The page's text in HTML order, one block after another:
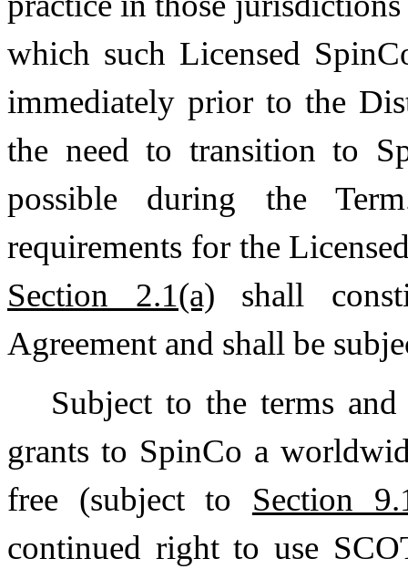
which such Licensed
immediately prior to the
the need to transition to
possible during the
requirements for the
Section 2.1(a) shall
Agreement and shall be
Subject to the terms
grants to SpinCo a
free (subject to Section
continued right to use